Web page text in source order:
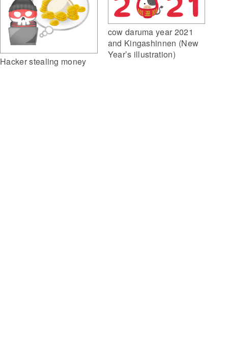
Hacker stealing money
cow daruma year 2021
and Kingashinnen (New
Year’s illustration)